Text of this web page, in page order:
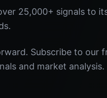
25,000+ signals to
Subscribe to our
and market analysis.